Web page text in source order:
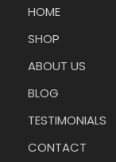
HOME
SHOP
ABOUT US
BLOG
TESTIMONIALS
CONTACT